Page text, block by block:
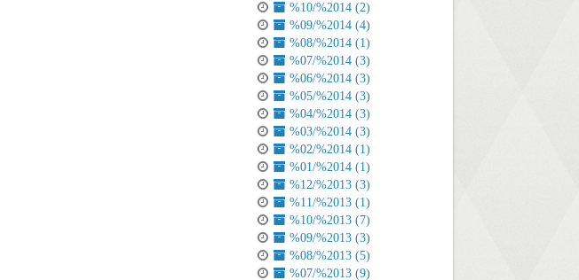
%10/%2014 (2)
%09/%2014 (4)
%08/%2014 (1)
%07/%2014 (3)
%06/%2014 (3)
%05/%2014 (3)
%04/%2014 (3)
%03/%2014 (3)
%02/%2014 (1)
%01/%2014 (1)
%12/%2013 (3)
%11/%2013 (1)
%10/%2013 (7)
%09/%2013 (3)
%08/%2013 (5)
%07/%2013 (9)